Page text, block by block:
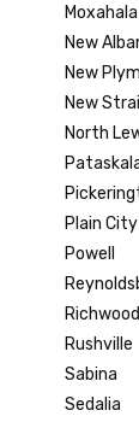
Moxahala
New
New
New
North
Plain City
Powell
Richwood
Rushville
Sabina
Sedalia